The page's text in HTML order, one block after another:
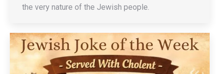
the very nature of the Jewish people.